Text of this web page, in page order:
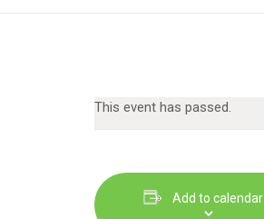
LOCATIONS
This event has passed.
Add to calendar